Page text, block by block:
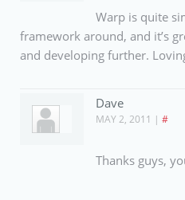
Warp is quite
framework around, and it’s
and developing further.
Dave
MAY 2, 2011 | #
Thanks guys,